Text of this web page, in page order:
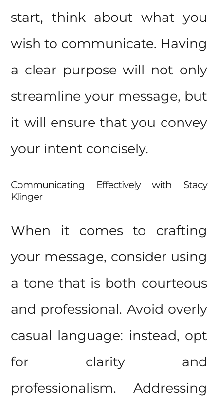
start, think about what you
wish to communicate. Having
a clear purpose will not only
streamline your message, but
it will ensure that you convey
your intent concisely.
Communicating Effectively with Stacy
Klinger
When it comes to crafting
your message, consider using
a tone that is both courteous
and professional. Avoid overly
casual language: instead, opt
for clarity and
professionalism. Addressing